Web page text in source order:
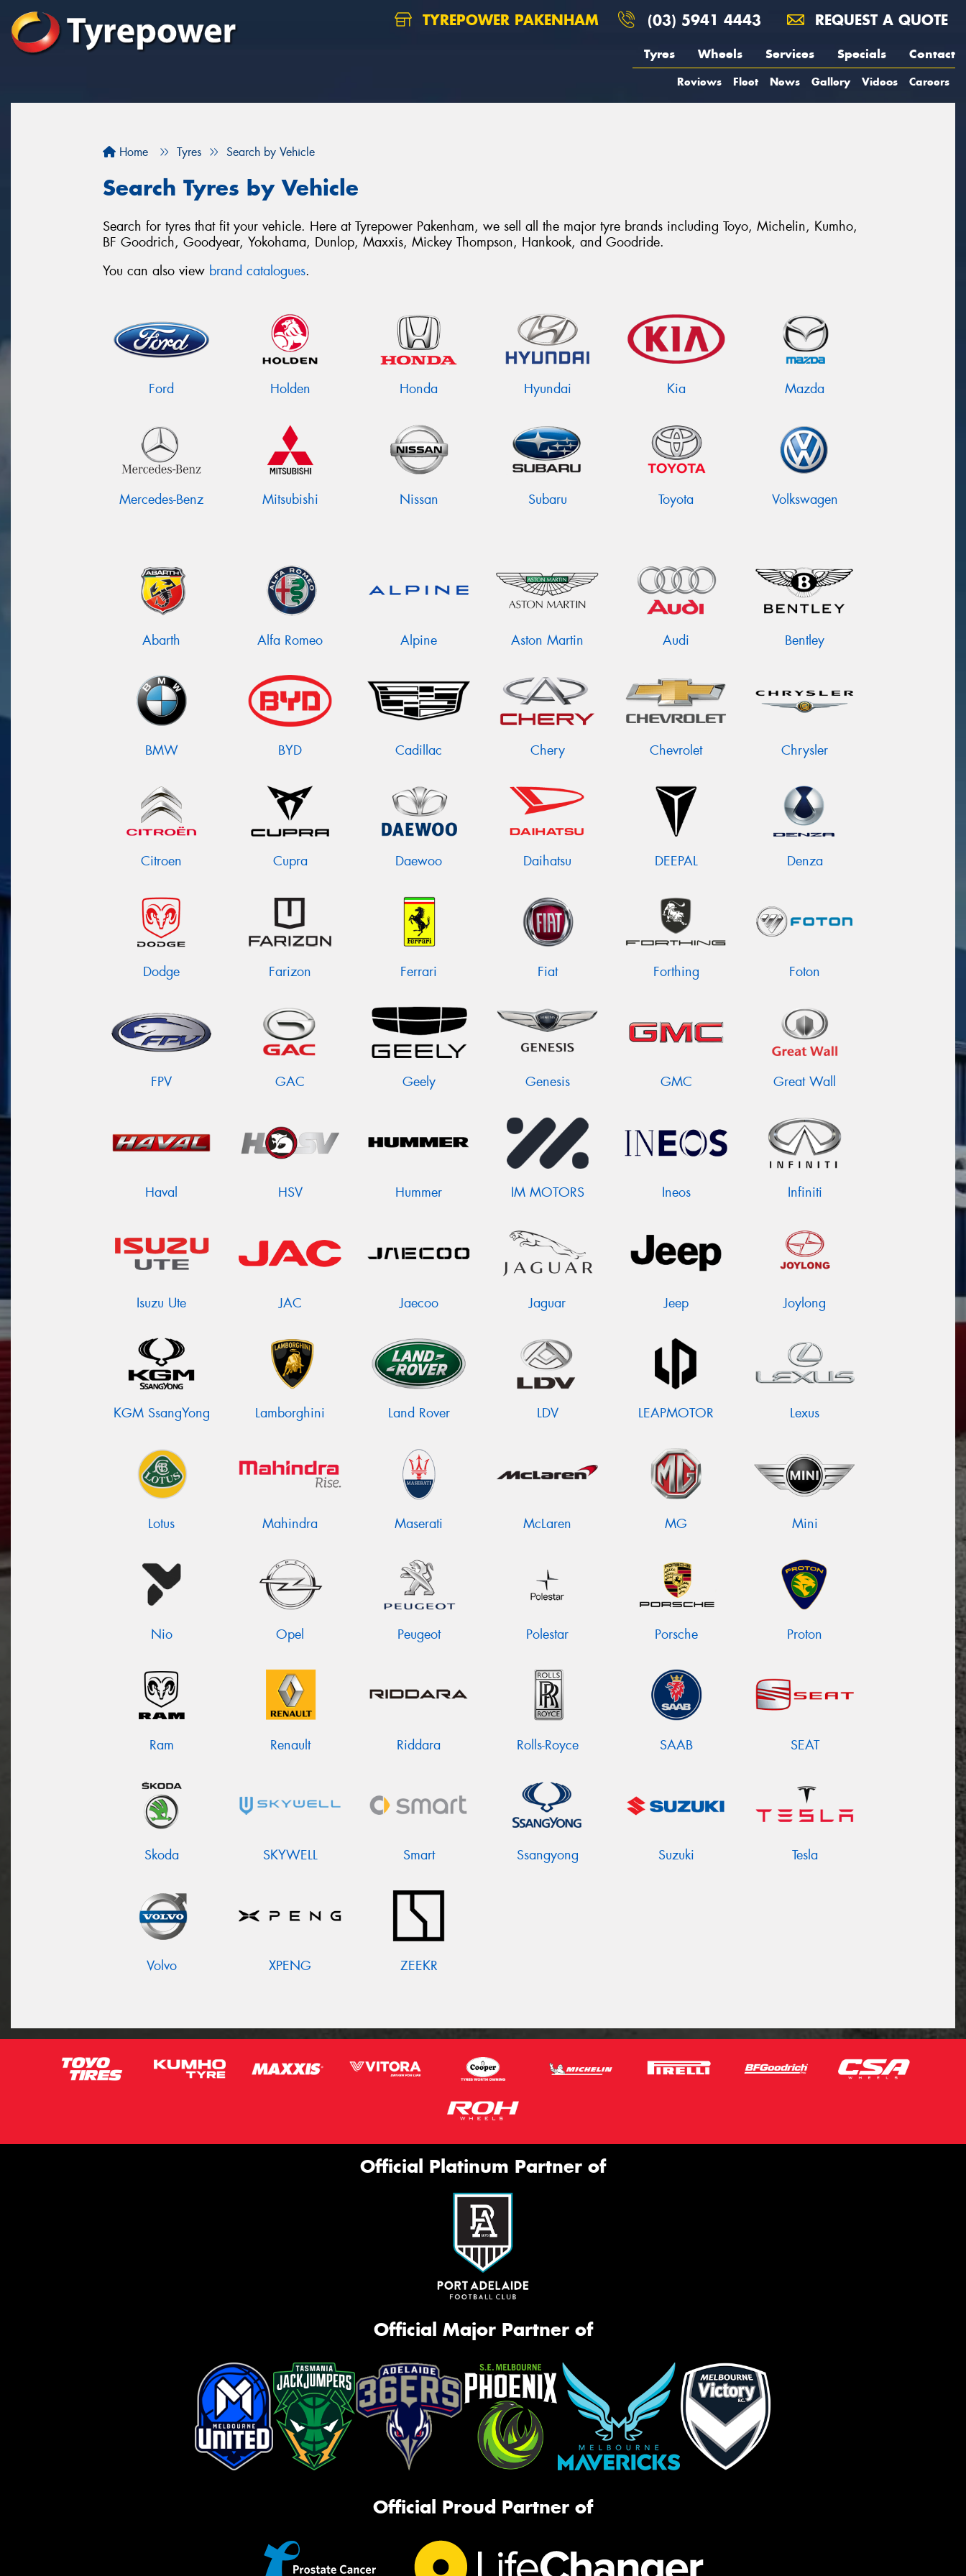
TYREPOWER PAKENHAM (03) 5941 4443 REQUEST A QUOTE
Tyres Wheels Services Specials Contact
Reviews Fleet News Gallery Videos Careers
Home Tyres Search by Vehicle
Search Tyres by Vehicle
Search for tyres that fit your vehicle. Here at Tyrepower Pakenham, we sell all the major tyre brands including Toyo, Michelin, Kumho,
BF Goodrich, Goodyear, Yokohama, Dunlop, Maxxis, Mickey Thompson, Hankook, and Goodride.
You can also view brand catalogues.
Ford Holden Honda Hyundai Kia Mazda
Mercedes-Benz Mitsubishi Nissan Subaru Toyota Volkswagen
Abarth Alfa Romeo Alpine Aston Martin Audi Bentley
BMW BYD Cadillac Chery Chevrolet Chrysler
Citroen Cupra Daewoo Daihatsu DEEPAL Denza
Dodge Farizon Ferrari Fiat Forthing Foton
FPV GAC Geely Genesis GMC Great Wall
Haval HSV Hummer IM MOTORS Ineos Infiniti
Isuzu Ute JAC Jaecoo Jaguar Jeep Joylong
KGM SsangYong Lamborghini Land Rover LDV LEAPMOTOR Lexus
Lotus Mahindra Maserati McLaren MG Mini
Nio Opel Peugeot Polestar Porsche Proton
Ram Renault Riddara Rolls-Royce SAAB SEAT
Skoda SKYWELL Smart Ssangyong Suzuki Tesla
Volvo XPENG ZEEKR
Official Platinum Partner of
Official Major Partner of
Official Proud Partner of